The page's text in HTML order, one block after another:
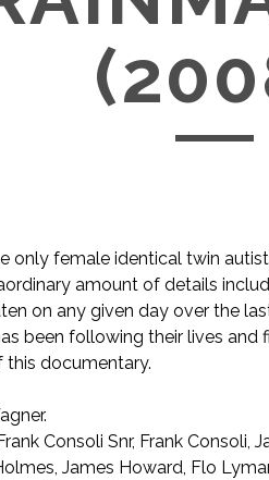
only female identical twin
amount of details
on any given day over the
been following their lives
this documentary.
Consoli Snr, Frank Consoli,
James Howard, Flo